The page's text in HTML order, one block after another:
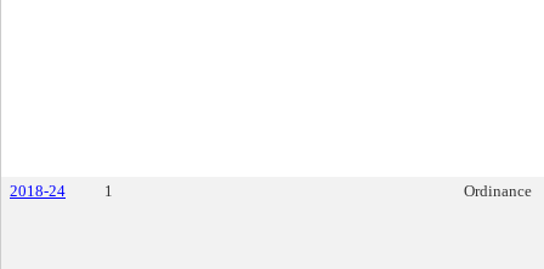
2018-24 1 Ordinance